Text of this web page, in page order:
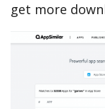
get more